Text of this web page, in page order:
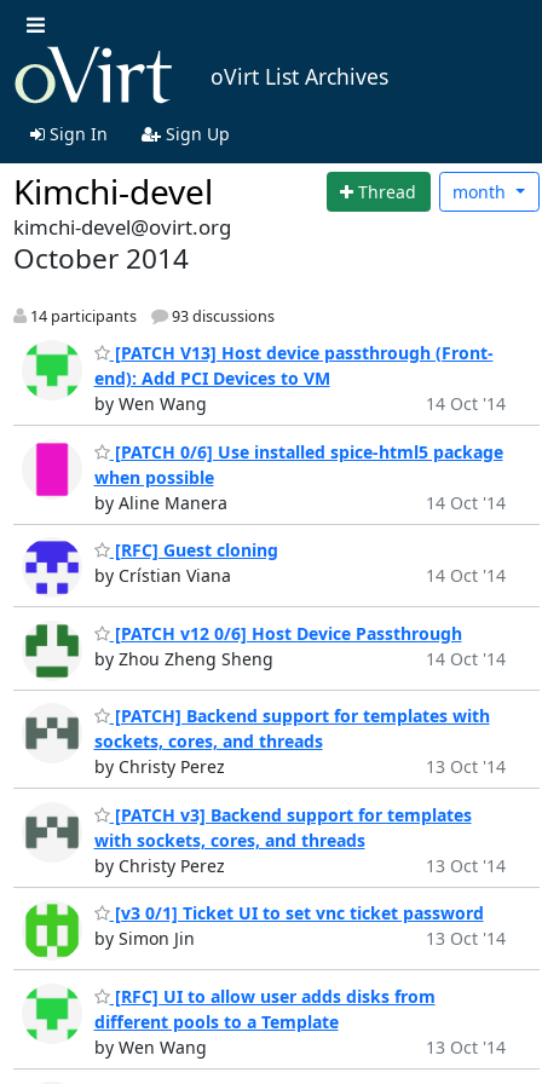
oVirt List Archives
Sign In Sign Up
Kimchi-devel Thread month
kimchi-devel@ovirt.org
October 2014
14 participants 93 discussions
[PATCH V13] Host device passthrough (Front-
end): Add PCI Devices to VM
by Wen Wang
14 Oct '14
[PATCH 0/6] Use installed spice-html5 package
when possible
by Aline Manera
14 Oct '14
[RFC] Guest cloning
by Crístian Viana
14 Oct '14
[PATCH v12 0/6] Host Device Passthrough
by Zhou Zheng Sheng
14 Oct '14
[PATCH] Backend support for templates with
sockets, cores, and threads
by Christy Perez
13 Oct '14
[PATCH v3] Backend support for templates
with sockets, cores, and threads
by Christy Perez
13 Oct '14
[v3 0/1] Ticket UI to set vnc ticket password
by Simon Jin
13 Oct '14
[RFC] UI to allow user adds disks from
different pools to a Template
by Wen Wang
13 Oct '14